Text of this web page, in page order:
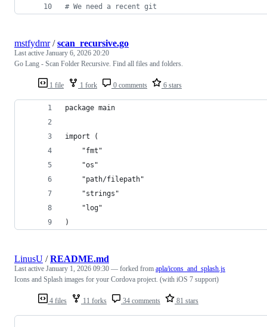
# We need a recent git
1 file 1 fork 0 comments 6 stars
mstfydmr/scan_recursive.go
Last active January 6, 2026 20:20
Go Lang - Scan Folder Recursive. Find all files and folders.
package main
import (
	"fmt"
	"os"
	"path/filepath"
	"strings"
	"log"
)
4 files 11 forks 34 comments 81 stars
LinusU /README.md
Last active January 1, 2026 09:30 — forked from apla/icons_and_splash.js
Icons and Splash images for your Cordova project. (with iOS 7 support)